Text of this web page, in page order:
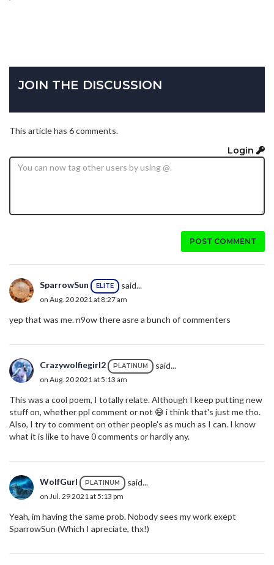
JOIN THE DISCUSSION
This article has 6 comments.
Login
POST COMMENT
SparrowSun ELITE said...
on Aug. 20 2021 at 8:27 am
yep that was me. n9ow there asre a bunch of commenters
Crazywolfiegirl2 PLATINUM said...
on Aug. 20 2021 at 5:13 am
This was a cool poem, I totally relate. Although I keep putting new
stuff on, whether ppl comment or not 😅 i think that's just me tho.
Also, I try to comment on other people's as much as I can. I know
what it is like to have 0 comments or hardly any.
WolfGurl PLATINUM said...
on Jul. 29 2021 at 5:13 pm
Yeah, im having the same prob. Nobody sees my work exept
SparrowSun (Which I apreciate, thx!)